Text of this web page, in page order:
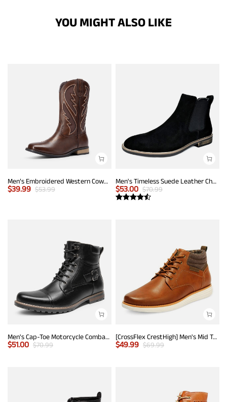
YOU MIGHT ALSO LIKE
Men’s Embroidered Western Cowboy Boots
$39.99 $53.99
Men's Timeless Suede Leather Chelsea Boots
$53.00 $70.99
Men's Cap-Toe Motorcycle Combat Boots
$51.00 $70.99
[CrossFlex CrestHigh] Men's Mid Top Chukka Sneaker Boot
$49.99 $69.99